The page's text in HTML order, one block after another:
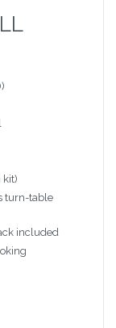
kit)
turn-table
included